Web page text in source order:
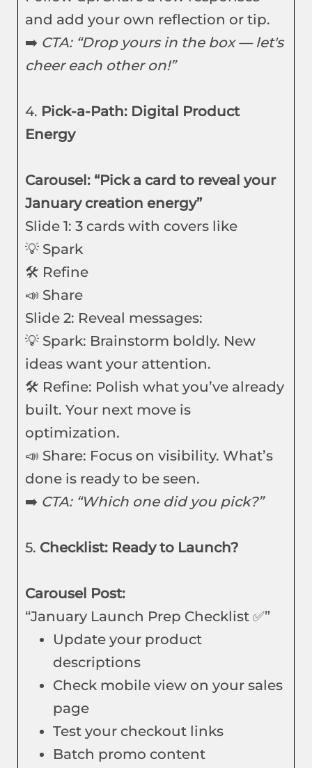
and add your own reflection or tip.
➡️ CTA: “Drop yours in the box — let's
cheer each other on!”
4. Pick-a-Path: Digital Product
Energy
Carousel: “Pick a card to reveal your
January creation energy”
Slide 1: 3 cards with covers like
💡 Spark
🛠️ Refine
📣 Share
Slide 2: Reveal messages:
💡 Spark: Brainstorm boldly. New
ideas want your attention.
🛠️ Refine: Polish what you’ve already
built. Your next move is
optimization.
📣 Share: Focus on visibility. What’s
done is ready to be seen.
➡️ CTA: “Which one did you pick?”
5. Checklist: Ready to Launch?
Carousel Post:
“January Launch Prep Checklist ✅”
Update your product
descriptions
Check mobile view on your sales
page
Test your checkout links
Batch promo content